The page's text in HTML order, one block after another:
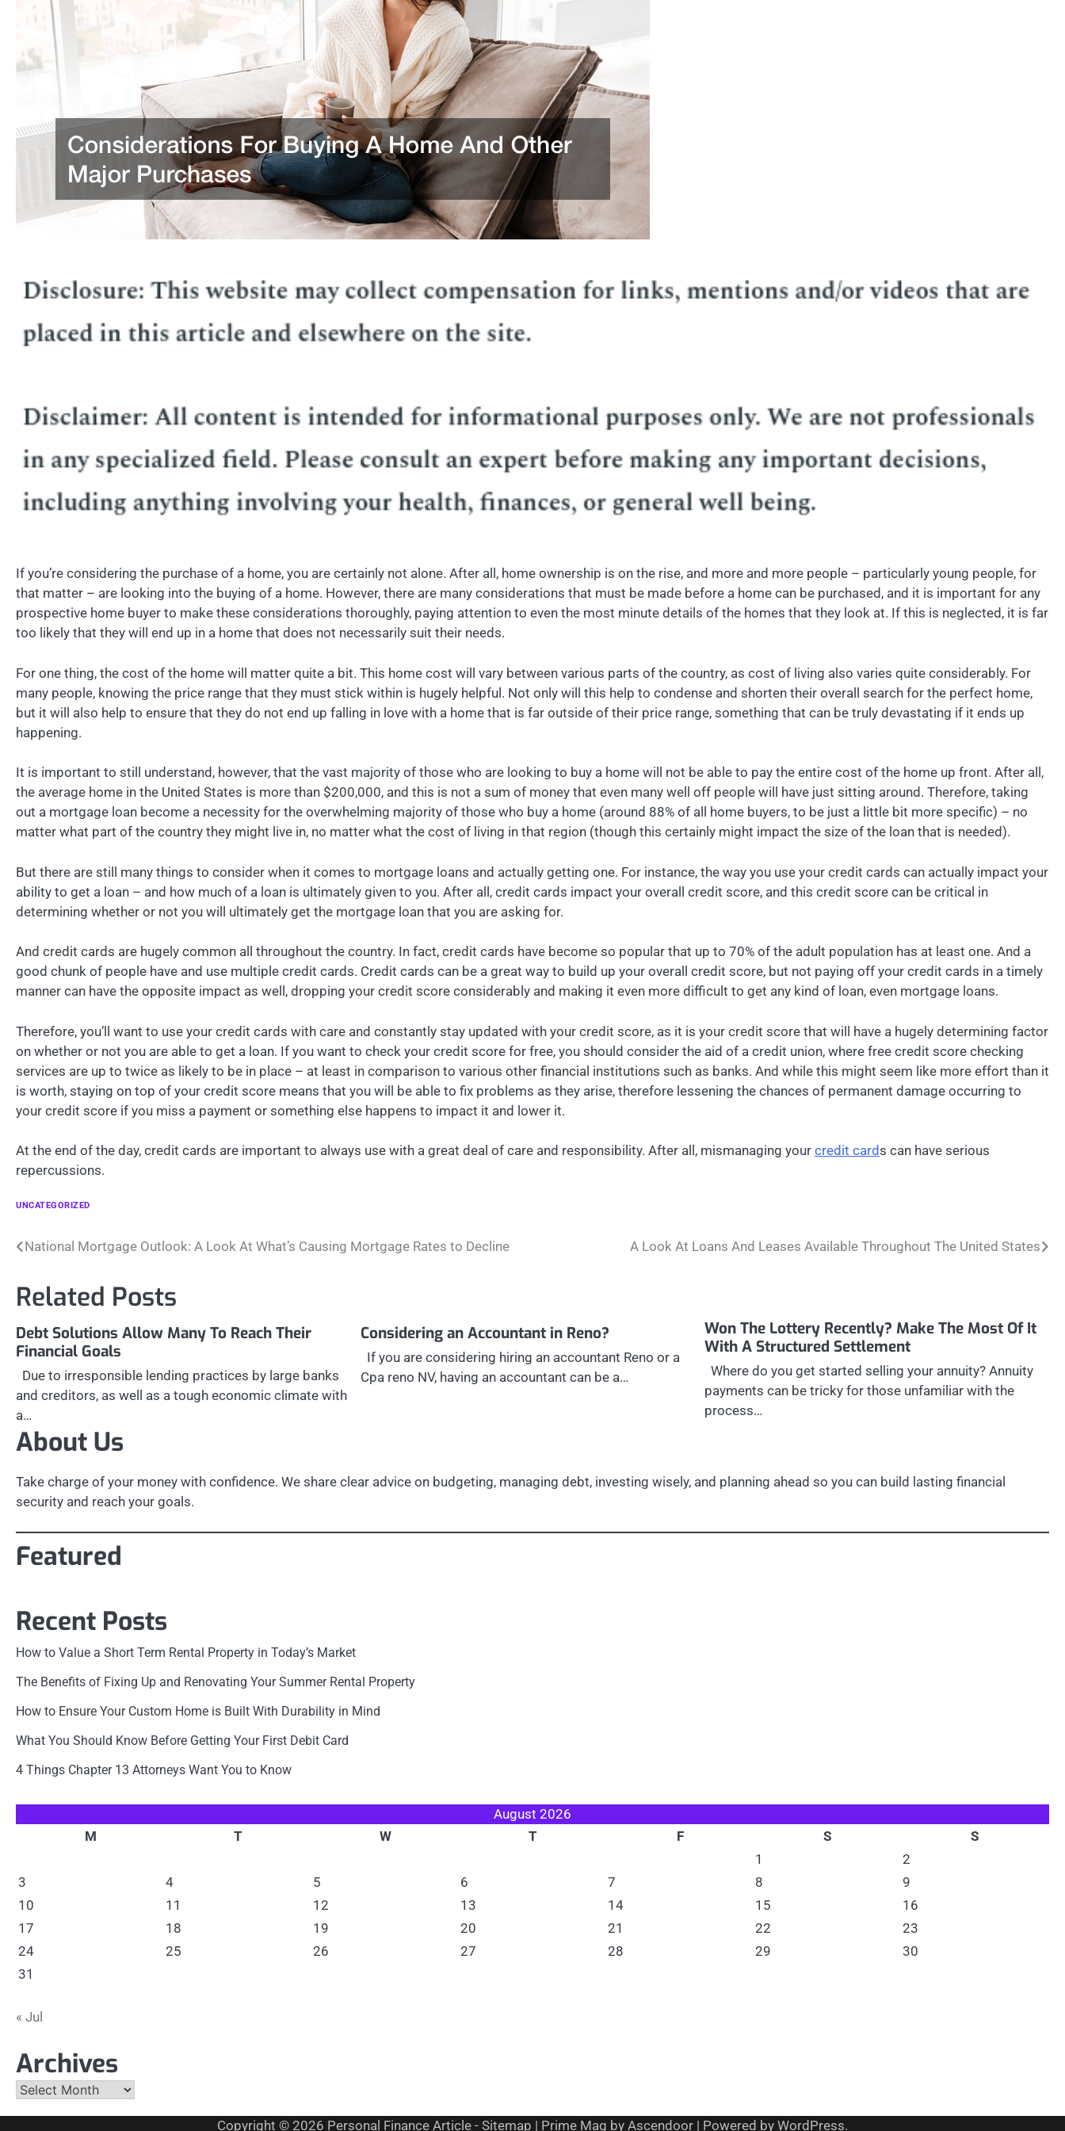
If you’re considering the purchase of a home, you are certainly not alone. After all, home ownership is on the rise, and more and more people – particularly young people, for
that matter – are looking into the buying of a home. However, there are many considerations that must be made before a home can be purchased, and it is important for any
prospective home buyer to make these considerations thoroughly, paying attention to even the most minute details of the homes that they look at. If this is neglected, it is far
too likely that they will end up in a home that does not necessarily suit their needs.
For one thing, the cost of the home will matter quite a bit. This home cost will vary between various parts of the country, as cost of living also varies quite considerably. For
many people, knowing the price range that they must stick within is hugely helpful. Not only will this help to condense and shorten their overall search for the perfect home,
but it will also help to ensure that they do not end up falling in love with a home that is far outside of their price range, something that can be truly devastating if it ends up
happening.
It is important to still understand, however, that the vast majority of those who are looking to buy a home will not be able to pay the entire cost of the home up front. After all,
the average home in the United States is more than $200,000, and this is not a sum of money that even many well off people will have just sitting around. Therefore, taking
out a mortgage loan become a necessity for the overwhelming majority of those who buy a home (around 88% of all home buyers, to be just a little bit more specific) – no
matter what part of the country they might live in, no matter what the cost of living in that region (though this certainly might impact the size of the loan that is needed).
But there are still many things to consider when it comes to mortgage loans and actually getting one. For instance, the way you use your credit cards can actually impact your
ability to get a loan – and how much of a loan is ultimately given to you. After all, credit cards impact your overall credit score, and this credit score can be critical in
determining whether or not you will ultimately get the mortgage loan that you are asking for.
And credit cards are hugely common all throughout the country. In fact, credit cards have become so popular that up to 70% of the adult population has at least one. And a
good chunk of people have and use multiple credit cards. Credit cards can be a great way to build up your overall credit score, but not paying off your credit cards in a timely
manner can have the opposite impact as well, dropping your credit score considerably and making it even more difficult to get any kind of loan, even mortgage loans.
Therefore, you’ll want to use your credit cards with care and constantly stay updated with your credit score, as it is your credit score that will have a hugely determining factor
on whether or not you are able to get a loan. If you want to check your credit score for free, you should consider the aid of a credit union, where free credit score checking
services are up to twice as likely to be in place – at least in comparison to various other financial institutions such as banks. And while this might seem like more effort than it
is worth, staying on top of your credit score means that you will be able to fix problems as they arise, therefore lessening the chances of permanent damage occurring to
your credit score if you miss a payment or something else happens to impact it and lower it.
At the end of the day, credit cards are important to always use with a great deal of care and responsibility. After all, mismanaging your credit cards can have serious
repercussions.
UNCATEGORIZED
Post
navigation
National Mortgage Outlook: A Look At What’s Causing Mortgage Rates to Decline A Look At Loans And Leases Available Throughout The United States
Related Posts
Debt Solutions Allow Many To Reach Their
Financial Goals
Due to irresponsible lending practices by large banks
and creditors, as well as a tough economic climate with
a…
Considering an Accountant in Reno?
If you are considering hiring an accountant Reno or a
Cpa reno NV, having an accountant can be a…
Won The Lottery Recently? Make The Most Of It
With A Structured Settlement
Where do you get started selling your annuity? Annuity
payments can be tricky for those unfamiliar with the
process…
About Us
Take charge of your money with confidence. We share clear advice on budgeting, managing debt, investing wisely, and planning ahead so you can build lasting financial
security and reach your goals.
Featured
Recent Posts
How to Value a Short Term Rental Property in Today’s Market
The Benefits of Fixing Up and Renovating Your Summer Rental Property
How to Ensure Your Custom Home is Built With Durability in Mind
What You Should Know Before Getting Your First Debit Card
4 Things Chapter 13 Attorneys Want You to Know
August 2026
M
T W T F S
S
1
2
3
4 5 6 7 8
9
10
11 12 13 14 15
16
17
18 19 20 21 22
23
24
25 26 27 28 29
30
31
« Jul
Archives
Archives
Copyright © 2026 Personal Finance Article - Sitemap | Prime Mag by Ascendoor | Powered by WordPress.